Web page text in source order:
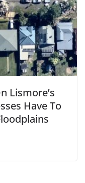
Lismore’s
Have To